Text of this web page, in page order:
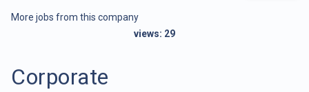
More jobs from this company
views: 29
Corporate